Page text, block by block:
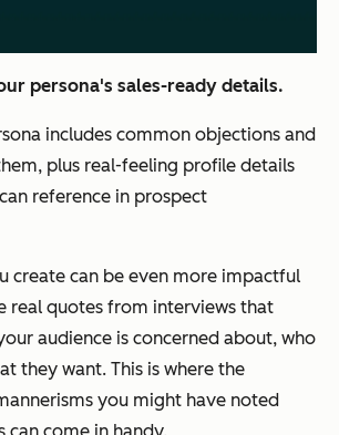
persona's sales-ready details.
includes common objections and
plus real-feeling profile details
reference in prospect
create can be even more impactful
real quotes from interviews that
audience is concerned about, who
they want. This is where the
you might have noted